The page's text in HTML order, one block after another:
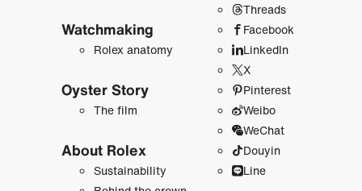
Watchmaking
Rolex anatomy
Oyster Story
The film
About Rolex
Sustainability
Threads
Facebook
LinkedIn
X
Pinterest
Weibo
WeChat
Douyin
Line